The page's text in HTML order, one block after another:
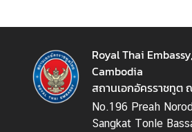
n
s
Royal Thai
Cambodia
สถานเอกอัครราชทู
No.196 Preah
Sangkat Tonle